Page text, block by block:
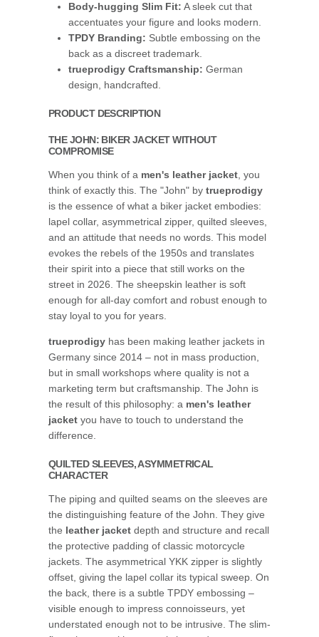
Body-hugging Slim Fit: A sleek cut that
accentuates your figure and looks modern.
TPDY Branding: Subtle embossing on the
back as a discreet trademark.
trueprodigy Craftsmanship: German
design, handcrafted.
PRODUCT DESCRIPTION
THE JOHN: BIKER JACKET WITHOUT
COMPROMISE
When you think of a men's leather jacket , you
think of exactly this. The "John" by trueprodigy
is the essence of what a biker jacket embodies:
lapel collar, asymmetrical zipper, quilted sleeves,
and an attitude that needs no words. This model
evokes the rebels of the 1950s and translates
their spirit into a piece that still works on the
street in 2026. The sheepskin leather is soft
enough for all-day comfort and robust enough to
stay loyal to you for years.
trueprodigy has been making leather jackets in
Germany since 2014 – not in mass production,
but in small workshops where quality is not a
marketing term but craftsmanship. The John is
the result of this philosophy: a men's leather
jacket you have to touch to understand the
difference.
QUILTED SLEEVES, ASYMMETRICAL
CHARACTER
The piping and quilted seams on the sleeves are
the distinguishing feature of the John. They give
the leather jacket depth and structure and recall
the protective padding of classic motorcycle
jackets. The asymmetrical YKK zipper is slightly
offset, giving the lapel collar its typical sweep. On
the back, there is a subtle TPDY embossing –
visible enough to impress connoisseurs, yet
understated enough not to be intrusive. The slim-